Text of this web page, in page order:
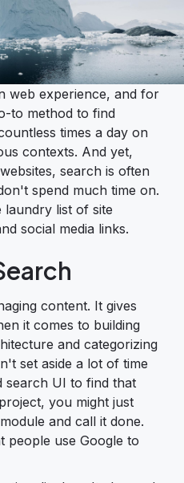
web experience, and for
to method to find
times a day on
contexts. And yet,
search is often
spend much time on.
laundry list of site
social media links.
content. It gives
it comes to building
and categorizing
set aside a lot of time
search UI to find that
you might just
and call it done.
people use Google to